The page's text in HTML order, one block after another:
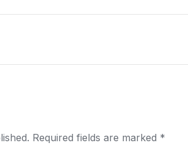
Required fields are marked *